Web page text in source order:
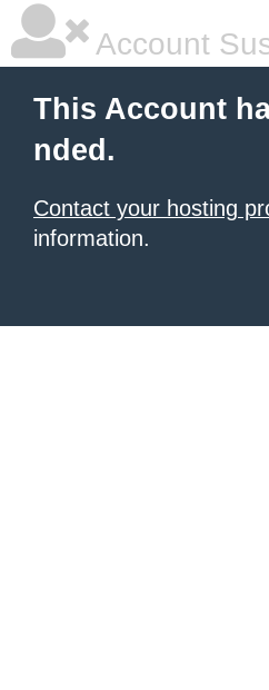
Account
This Account
nded.
Contact your hosting
information.